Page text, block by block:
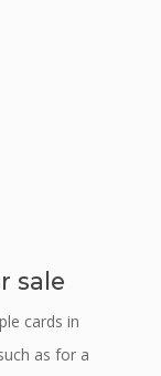
sale
cards in
as for a